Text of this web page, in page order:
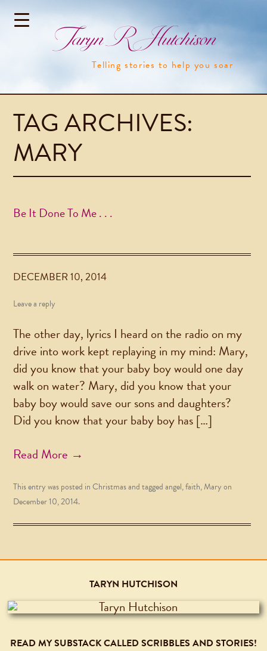
Taryn R Hutchison
Telling stories to help you soar
TAG ARCHIVES:
MARY
Be It Done To Me . . .
DECEMBER 10, 2014
Leave a reply
The other day, lyrics I heard on the radio on my
drive into work kept replaying in my mind: Mary,
did you know that your baby boy would one day
walk on water? Mary, did you know that your
baby boy would save our sons and daughters?
Did you know that your baby boy has […]
Read More →
This entry was posted inChristmasand taggedangel,faith,Maryon
December 10, 2014.
TARYN HUTCHISON
READ MY SUBSTACK CALLED SCRIBBLES AND STORIES!